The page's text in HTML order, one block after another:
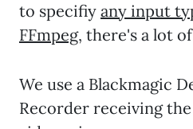
to specifiy any input
FFmpeg, there's a lot
We use a Blackmagic
Recorder receiving